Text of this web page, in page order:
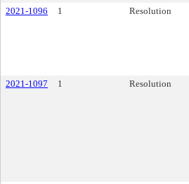
2021-1096
1 Resolution
2021-1097
1 Resolution